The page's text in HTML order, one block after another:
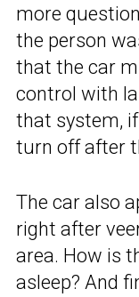
more
the person
that the car
control with
that system,
turn off after
The car also
right after
area. How is
asleep? And